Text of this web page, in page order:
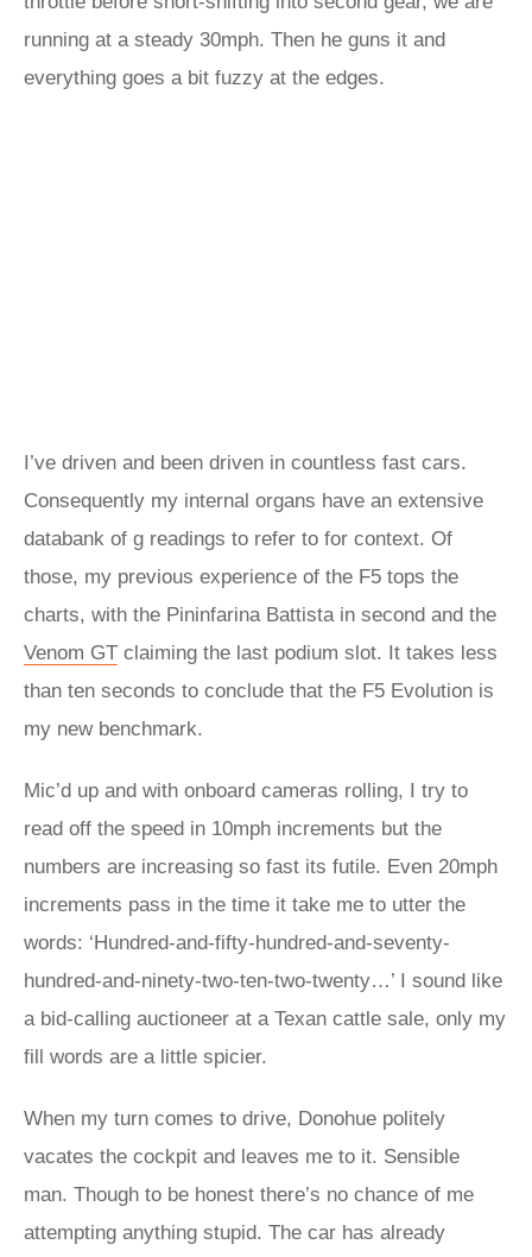
running at a steady 30mph. Then he guns it and
everything goes a bit fuzzy at the edges.
I’ve driven and been driven in countless fast cars.
Consequently my internal organs have an extensive
databank of g readings to refer to for context. Of
those, my previous experience of the F5 tops the
charts, with the Pininfarina Battista in second and the
Venom GT claiming the last podium slot. It takes less
than ten seconds to conclude that the F5 Evolution is
my new benchmark.
Mic’d up and with onboard cameras rolling, I try to
read off the speed in 10mph increments but the
numbers are increasing so fast its futile. Even 20mph
increments pass in the time it take me to utter the
words: ‘Hundred-and-fifty-hundred-and-seventy-
hundred-and-ninety-two-ten-two-twenty…’ I sound like
a bid-calling auctioneer at a Texan cattle sale, only my
fill words are a little spicier.
When my turn comes to drive, Donohue politely
vacates the cockpit and leaves me to it. Sensible
man. Though to be honest there’s no chance of me
attempting anything stupid. The car has already